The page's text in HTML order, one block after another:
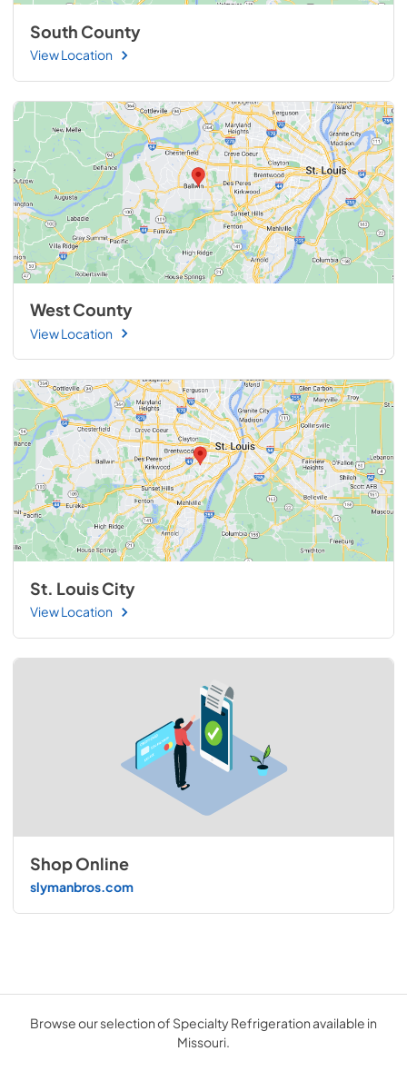
South County
View Location
West County
View Location
St. Louis City
View Location
Shop Online
slymanbros.com
Browse our selection of Specialty Refrigeration available in
Missouri.